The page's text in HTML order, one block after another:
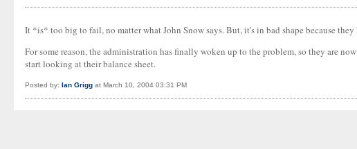
It *is* too big to fail, no matter what John Snow says. But, it's in bad shape because
For some reason, the administration has finally woken up to the problem, so they are
start looking at their balance sheet.
Posted by: Ian Grigg at March 10, 2004 03:31 PM